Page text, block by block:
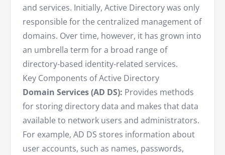
and services. Initially, Active Directory was only
responsible for the centralized management of
domains. Over time, however, it has grown into
an umbrella term for a broad range of
directory-based identity-related services.
Key Components of Active Directory
Domain Services (AD DS): Provides methods
for storing directory data and makes that data
available to network users and administrators.
For example, AD DS stores information about
user accounts, such as names, passwords,